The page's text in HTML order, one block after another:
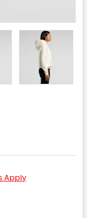
Apply